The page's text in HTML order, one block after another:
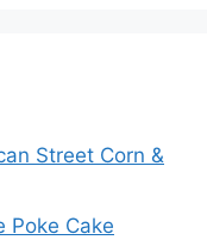
Street Corn &
Poke Cake